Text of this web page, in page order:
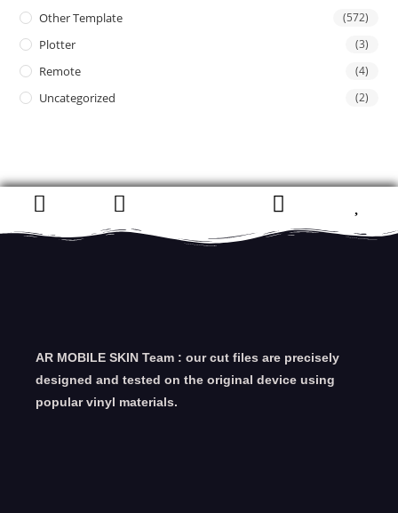
Other Template (572)
Plotter (3)
Remote (4)
Uncategorized (2)
AR MOBILE SKIN Team : our cut files are precisely
designed and tested on the original device using
popular vinyl materials.